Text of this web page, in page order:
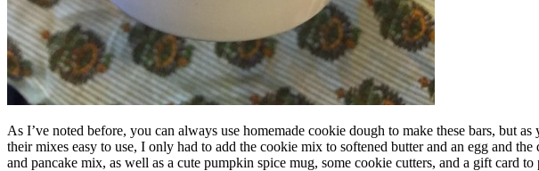
As I’ve noted before, you can always use homemade cookie dough to make these bars, but
their mixes easy to use, I only had to add the cookie mix to softened butter and an egg and
and pancake mix, as well as a cute pumpkin spice mug, some cookie cutters, and a gift card